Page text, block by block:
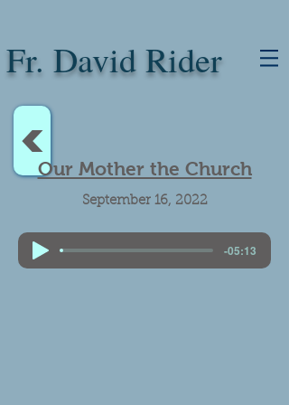
Fr. David Rider
<Our Mother the Church
September 16, 2022
-05:13